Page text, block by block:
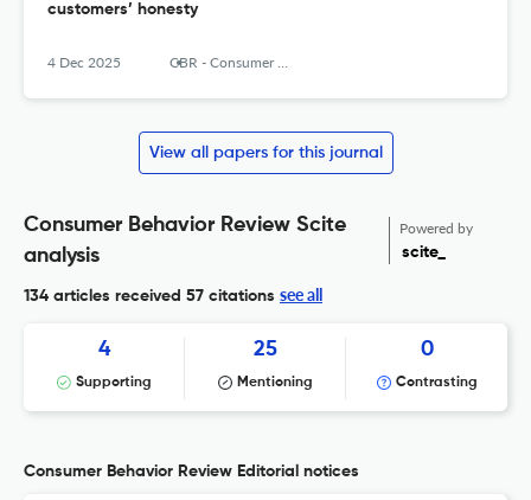
customers’ honesty
4 Dec 2025 CBR - Consumer Behavior Review
View all papers for this journal
Consumer Behavior Review Scite
analysis
Powered by
scite_
134 articles received 57 citations see all
4
Supporting
25
Mentioning
0
Contrasting
Consumer Behavior Review Editorial notices